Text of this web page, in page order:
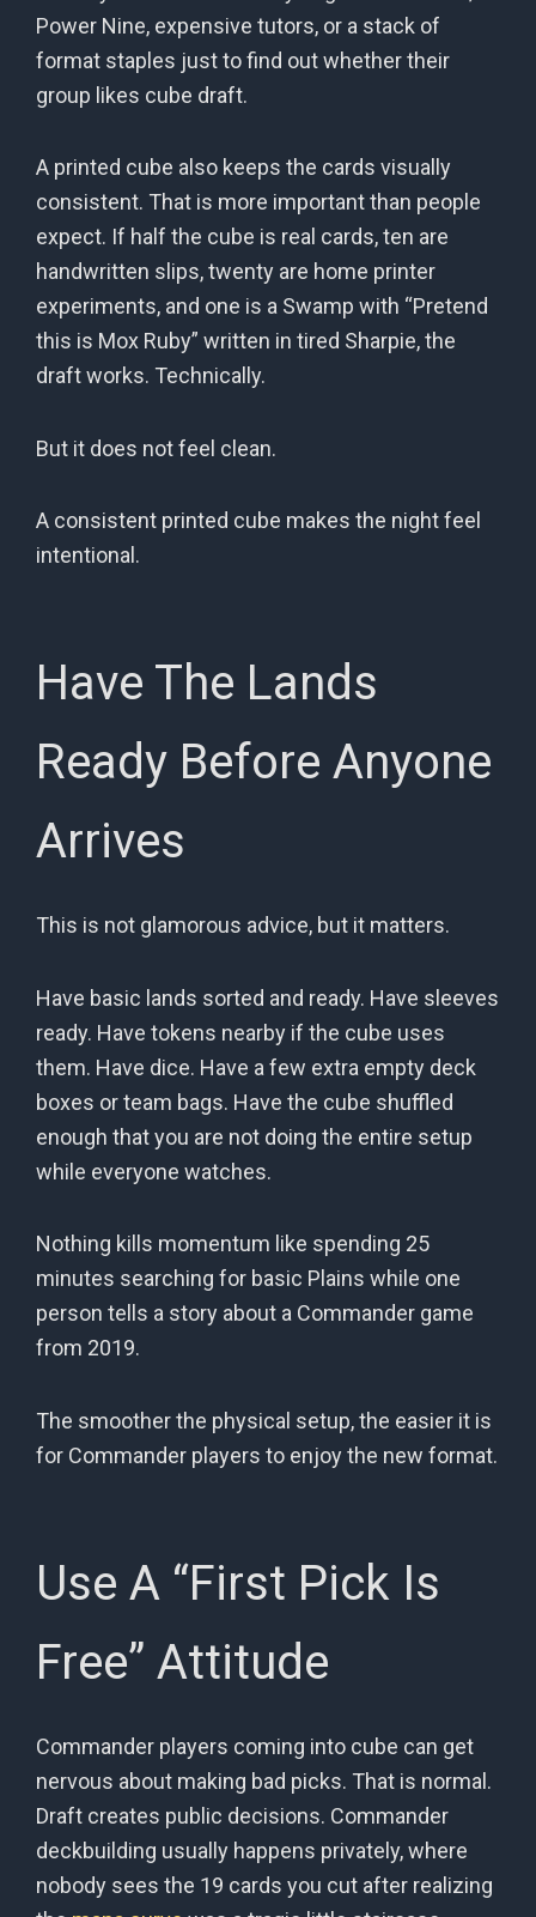
Power Nine, expensive tutors, or a stack of
format staples just to find out whether their
group likes cube draft.
A printed cube also keeps the cards visually
consistent. That is more important than people
expect. If half the cube is real cards, ten are
handwritten slips, twenty are home printer
experiments, and one is a Swamp with “Pretend
this is Mox Ruby” written in tired Sharpie, the
draft works. Technically.
But it does not feel clean.
A consistent printed cube makes the night feel
intentional.
Have The Lands
Ready Before Anyone
Arrives
This is not glamorous advice, but it matters.
Have basic lands sorted and ready. Have sleeves
ready. Have tokens nearby if the cube uses
them. Have dice. Have a few extra empty deck
boxes or team bags. Have the cube shuffled
enough that you are not doing the entire setup
while everyone watches.
Nothing kills momentum like spending 25
minutes searching for basic Plains while one
person tells a story about a Commander game
from 2019.
The smoother the physical setup, the easier it is
for Commander players to enjoy the new format.
Use A “First Pick Is
Free” Attitude
Commander players coming into cube can get
nervous about making bad picks. That is normal.
Draft creates public decisions. Commander
deckbuilding usually happens privately, where
nobody sees the 19 cards you cut after realizing